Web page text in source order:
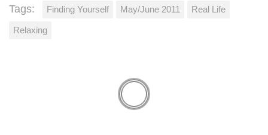
Tags: Finding Yourself May/June 2011 Real Life
Relaxing